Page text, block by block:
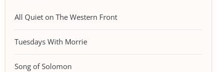
All Quiet on The Western Front
Tuesdays With Morrie
Song of Solomon